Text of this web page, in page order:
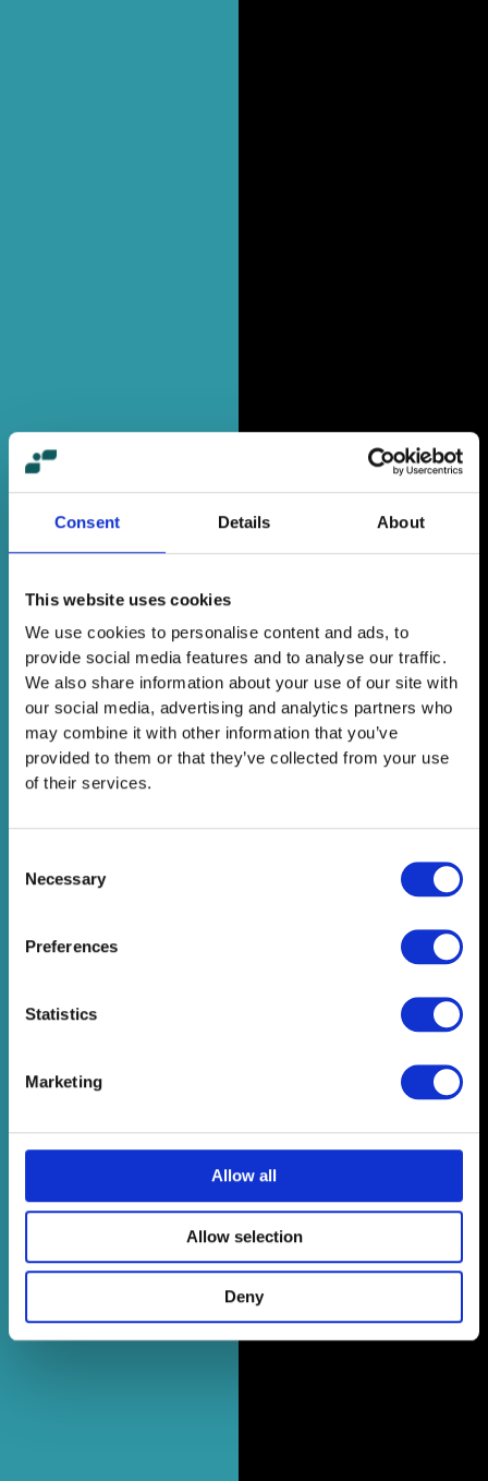
Consent Details About
This website uses cookies
We use cookies to personalise content and ads, to
provide social media features and to analyse our traffic.
We also share information about your use of our site with
our social media, advertising and analytics partners who
may combine it with other information that you’ve
provided to them or that they’ve collected from your use
of their services.
Selection
Necessary
Preferences
Statistics
Marketing
Allow all
Allow selection
Deny